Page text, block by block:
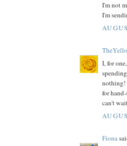
I'm not
I'm
I, for
nothing!
for
can't
Fiona